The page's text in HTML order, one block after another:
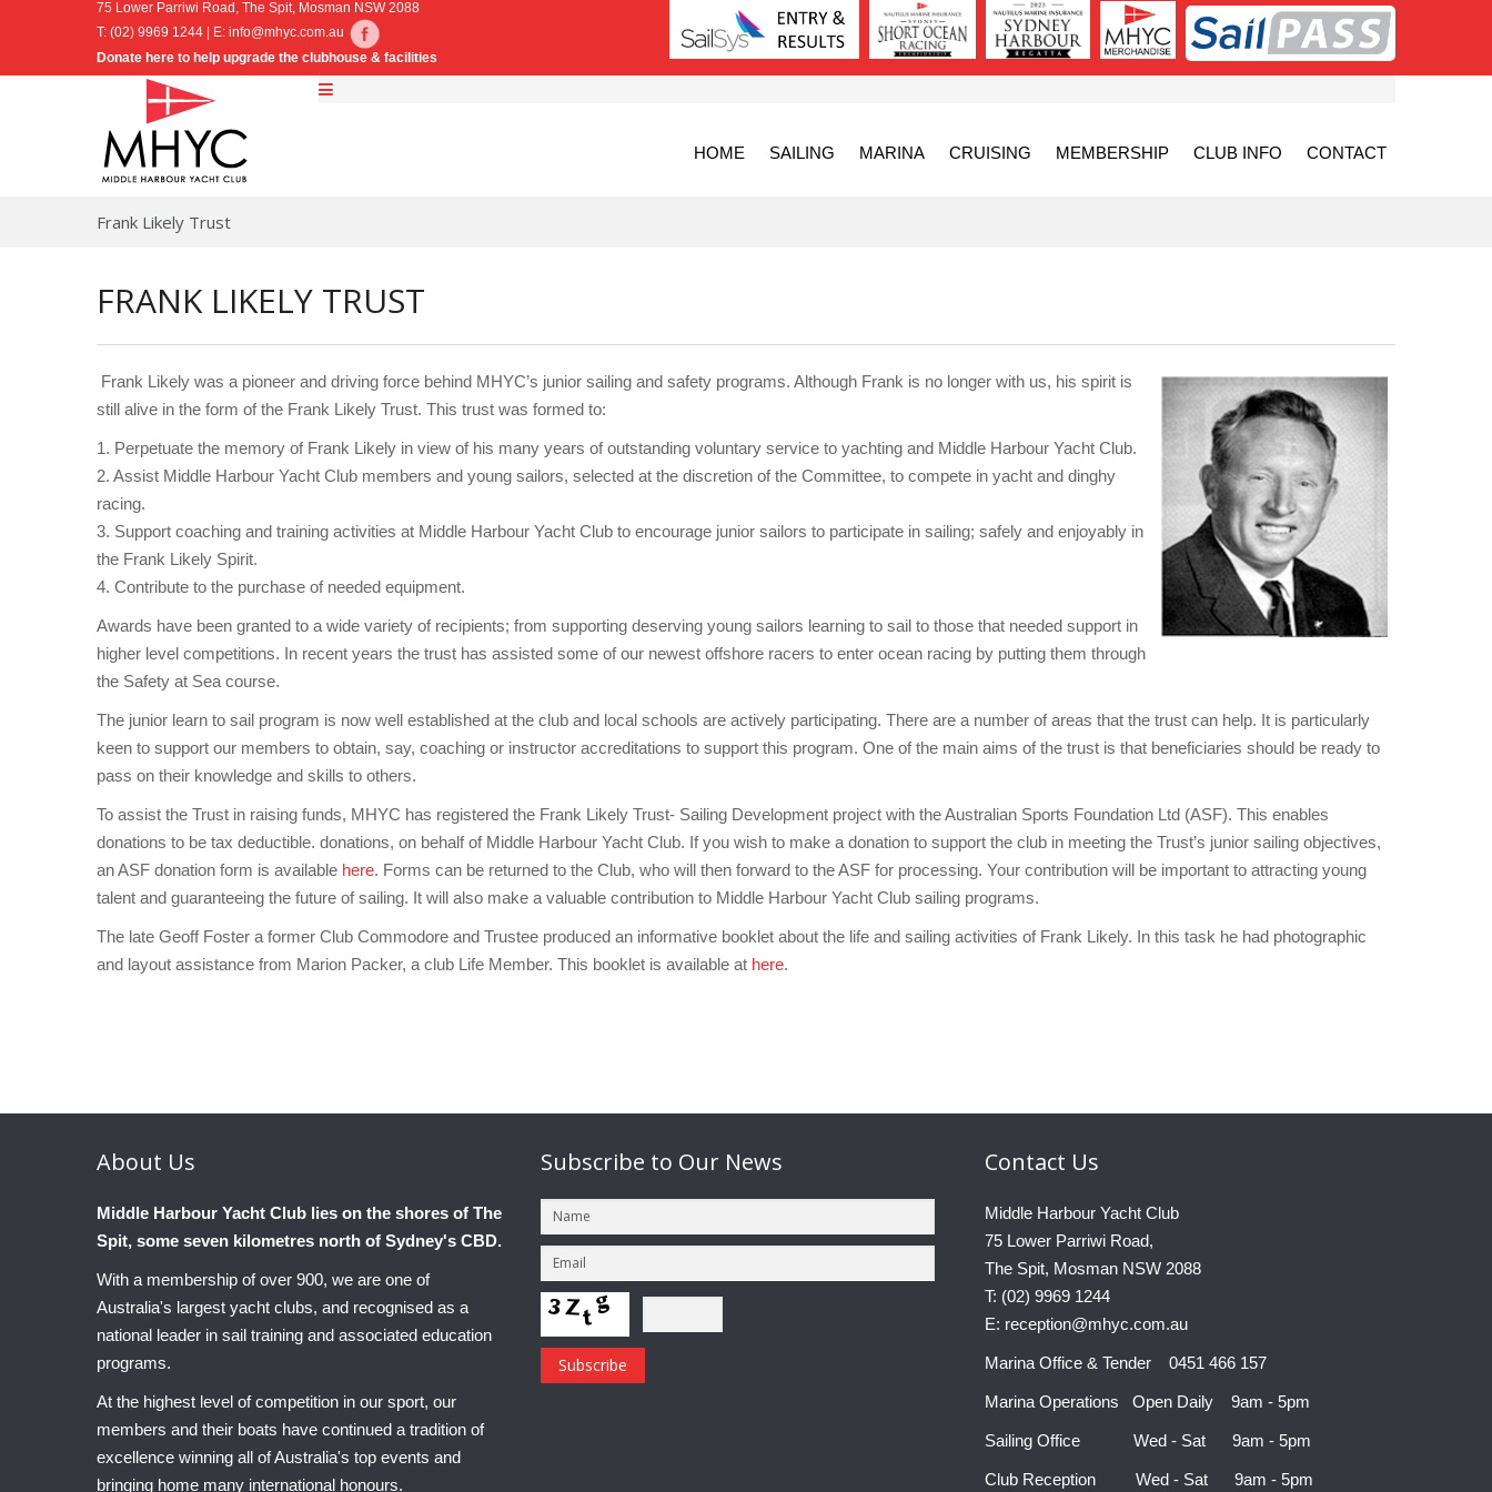
75 Lower Parriwi Road, The Spit, Mosman NSW 2088
T: (02) 9969 1244 | E: info@mhyc.com.au
Donate here to help upgrade the clubhouse & facilities
HOME SAILING MARINA CRUISING MEMBERSHIP CLUB INFO CONTACT
Frank Likely Trust
FRANK LIKELY TRUST
Frank Likely was a pioneer and driving force behind MHYC’s junior sailing and safety programs. Although Frank is no longer with us, his spirit is
still alive in the form of the Frank Likely Trust. This trust was formed to:
1. Perpetuate the memory of Frank Likely in view of his many years of outstanding voluntary service to yachting and Middle Harbour Yacht Club.
2. Assist Middle Harbour Yacht Club members and young sailors, selected at the discretion of the Committee, to compete in yacht and dinghy
racing.
3. Support coaching and training activities at Middle Harbour Yacht Club to encourage junior sailors to participate in sailing; safely and enjoyably in
the Frank Likely Spirit.
4. Contribute to the purchase of needed equipment.
Awards have been granted to a wide variety of recipients; from supporting deserving young sailors learning to sail to those that needed support in
higher level competitions. In recent years the trust has assisted some of our newest offshore racers to enter ocean racing by putting them through
the Safety at Sea course.
The junior learn to sail program is now well established at the club and local schools are actively participating. There are a number of areas that the trust can help. It is particularly
keen to support our members to obtain, say, coaching or instructor accreditations to support this program. One of the main aims of the trust is that beneficiaries should be ready to
pass on their knowledge and skills to others.
To assist the Trust in raising funds, MHYC has registered the Frank Likely Trust- Sailing Development project with the Australian Sports Foundation Ltd (ASF). This enables
donations to be tax deductible. donations, on behalf of Middle Harbour Yacht Club. If you wish to make a donation to support the club in meeting the Trust’s junior sailing objectives,
an ASF donation form is available here. Forms can be returned to the Club, who will then forward to the ASF for processing. Your contribution will be important to attracting young
talent and guaranteeing the future of sailing. It will also make a valuable contribution to Middle Harbour Yacht Club sailing programs.
The late Geoff Foster a former Club Commodore and Trustee produced an informative booklet about the life and sailing activities of Frank Likely. In this task he had photographic
and layout assistance from Marion Packer, a club Life Member. This booklet is available at here.
About Us
Middle Harbour Yacht Club lies on the shores of The
Spit, some seven kilometres north of Sydney's CBD.
With a membership of over 900, we are one of
Australia's largest yacht clubs, and recognised as a
national leader in sail training and associated education
programs.
At the highest level of competition in our sport, our
members and their boats have continued a tradition of
excellence winning all of Australia's top events and
bringing home many international honours.
Subscribe to Our News Contact Us
Middle Harbour Yacht Club
75 Lower Parriwi Road,
The Spit, Mosman NSW 2088
T: (02) 9969 1244
E: reception@mhyc.com.au
Marina Office & Tender 0451 466 157
Marina Operations Open Daily 9am - 5pm
Sailing Office Wed - Sat 9am - 5pm
Club Reception Wed - Sat 9am - 5pm